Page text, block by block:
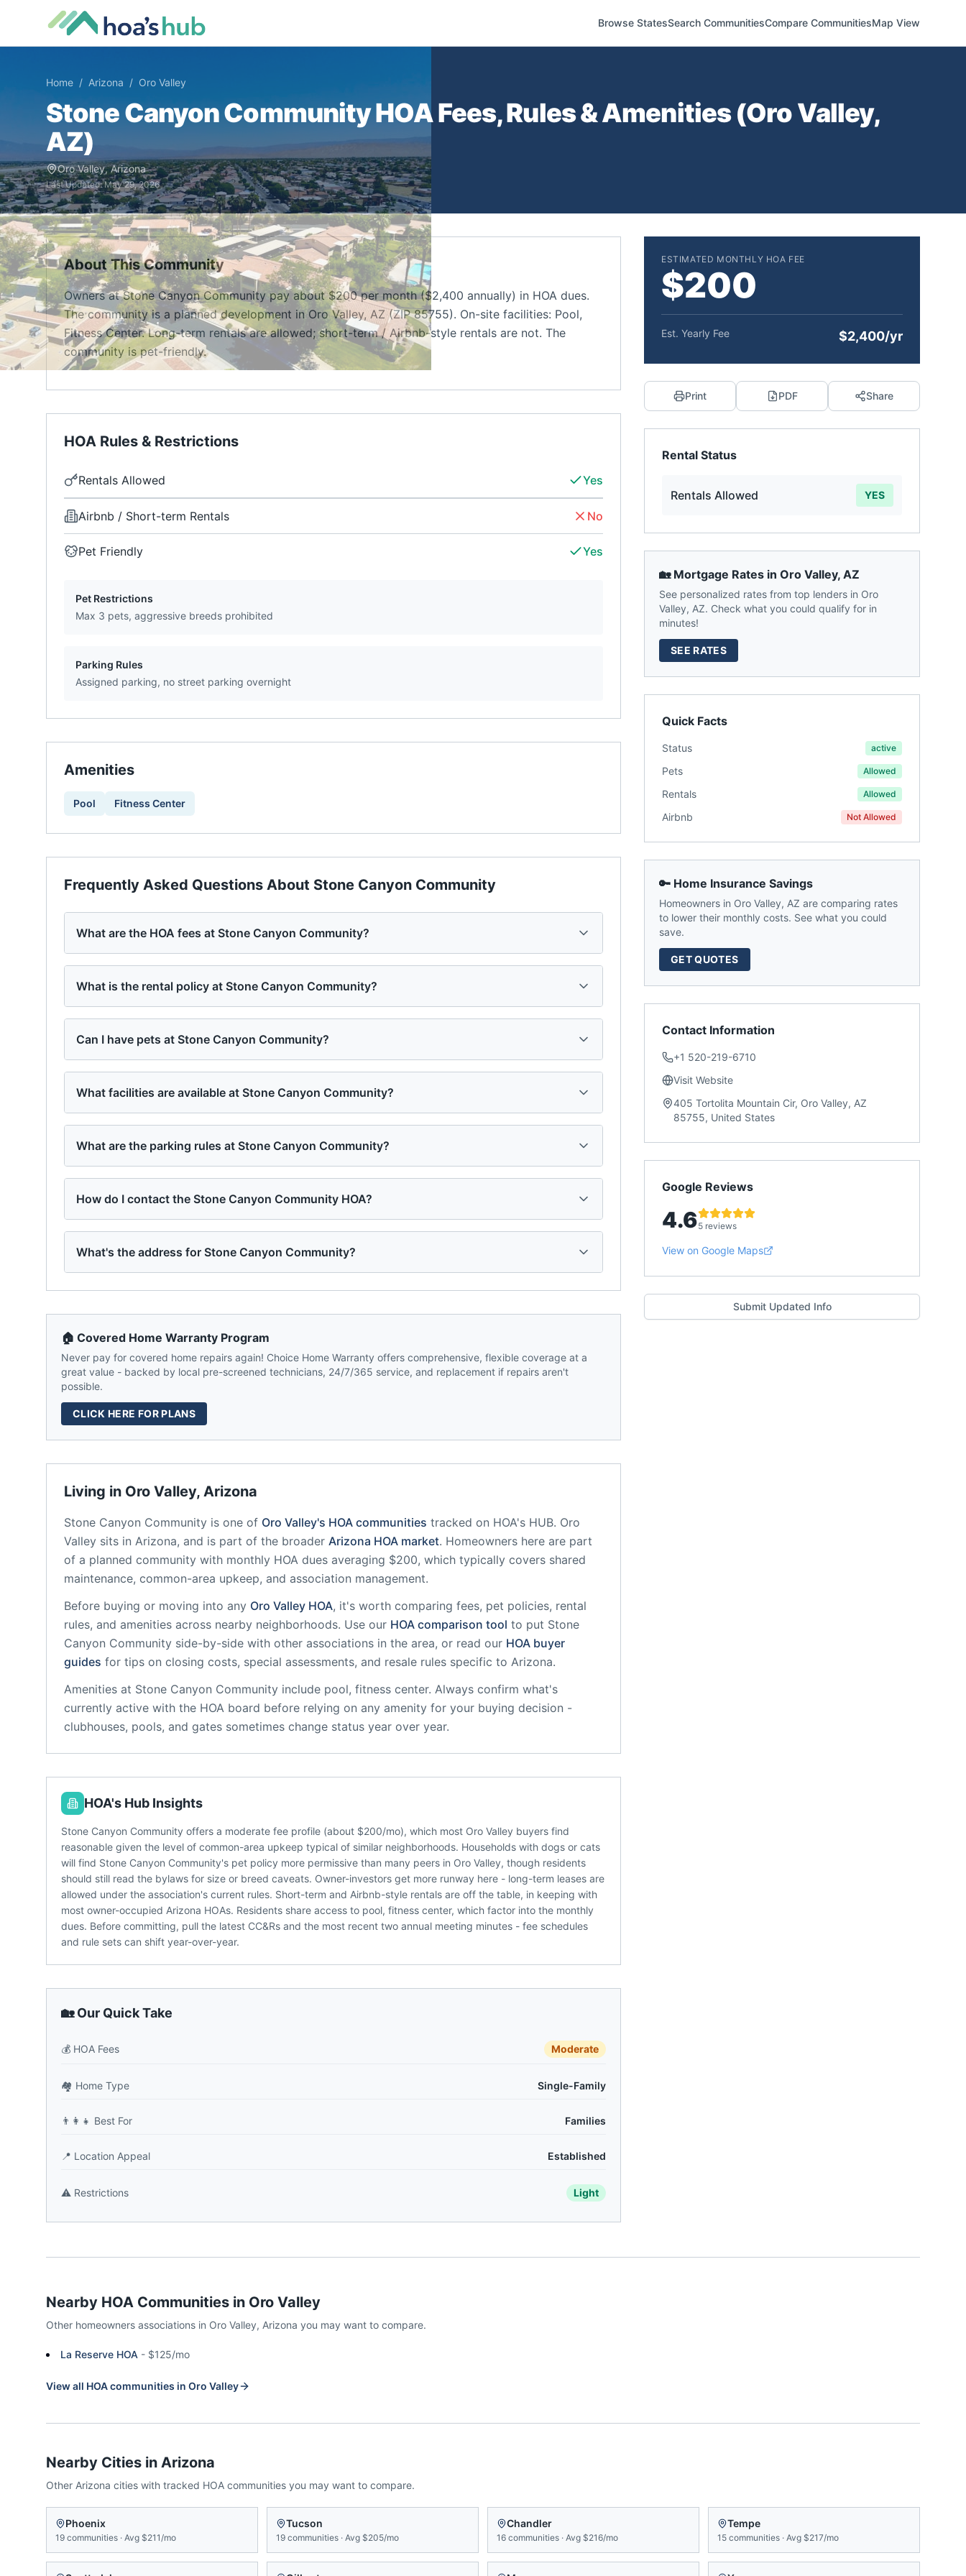
Browse StatesSearch CommunitiesCompare CommunitiesMap View
Home / Arizona / Oro Valley
Stone Canyon CommunityHOA Fees, Rules & Amenities (Oro Valley,
AZ)
Oro Valley,Arizona
Last Updated:May 29, 2026
About This Community
Owners at Stone Canyon Community pay about $200 per month ($2,400 annually) in HOA dues.
The community is a planned development in Oro Valley, AZ (ZIP 85755). On-site facilities: Pool,
Fitness Center. Long-term rentals are allowed; short-term / Airbnb-style rentals are not. The
community is pet-friendly.
HOA Rules & Restrictions
Rentals Allowed Yes
Airbnb / Short-term Rentals No
Pet Friendly Yes
Pet Restrictions
Max 3 pets, aggressive breeds prohibited
Parking Rules
Assigned parking, no street parking overnight
Amenities
Pool Fitness Center
Frequently Asked Questions About Stone Canyon Community
What are the HOA fees at Stone Canyon Community?
What is the rental policy at Stone Canyon Community?
Can I have pets at Stone Canyon Community?
What facilities are available at Stone Canyon Community?
What are the parking rules at Stone Canyon Community?
How do I contact the Stone Canyon Community HOA?
What's the address for Stone Canyon Community?
Living in Oro Valley, Arizona
Stone Canyon Community is one of Oro Valley's HOA communities tracked on HOA's HUB. Oro
Valley sits in Arizona, and is part of the broader Arizona HOA market. Homeowners here are part
of a planned community with monthly HOA dues averaging $200, which typically covers shared
maintenance, common-area upkeep, and association management.
Before buying or moving into any Oro Valley HOA, it's worth comparing fees, pet policies, rental
rules, and amenities across nearby neighborhoods. Use our HOA comparison tool to put Stone
Canyon Community side-by-side with other associations in the area, or read our HOA buyer
guides for tips on closing costs, special assessments, and resale rules specific to Arizona.
Amenities at Stone Canyon Community include pool, fitness center. Always confirm what's
currently active with the HOA board before relying on any amenity for your buying decision -
clubhouses, pools, and gates sometimes change status year over year.
🏠 Covered Home Warranty Program
Never pay for covered home repairs again! Choice Home Warranty offers comprehensive, flexible coverage at a
great value - backed by local pre-screened technicians, 24/7/365 service, and replacement if repairs aren't
possible.
CLICK HERE FOR PLANS
HOA's Hub Insights
Stone Canyon Community offers a moderate fee profile (about $200/mo), which most Oro Valley buyers find
reasonable given the level of common-area upkeep typical of similar neighborhoods. Households with dogs or cats
will find Stone Canyon Community's pet policy more permissive than many peers in Oro Valley, though residents
should still read the bylaws for size or breed caveats. Owner-investors get more runway here - long-term leases are
allowed under the association's current rules. Short-term and Airbnb-style rentals are off the table, in keeping with
most owner-occupied Arizona HOAs. Residents share access to pool, fitness center, which factor into the monthly
dues. Before committing, pull the latest CC&Rs and the most recent two annual meeting minutes - fee schedules
and rule sets can shift year-over-year.
🏡 Our Quick Take
💰 HOA Fees Moderate
🏘️ Home Type Single-Family
👨‍👩‍👧 Best For Families
📍 Location Appeal Established
⚠️ Restrictions Light
ESTIMATED MONTHLY HOA FEE
$200
Est. Yearly Fee $2,400/yr
Print PDF Share
Rental Status
Rentals Allowed YES
🏡 Mortgage Rates in Oro Valley, AZ
See personalized rates from top lenders in Oro
Valley, AZ. Check what you could qualify for in
minutes!
SEE RATES
Quick Facts
Status active
Pets Allowed
Rentals Allowed
Airbnb Not Allowed
🔑 Home Insurance Savings
Homeowners in Oro Valley, AZ are comparing rates
to lower their monthly costs. See what you could
save.
GET QUOTES
Contact Information
+1 520-219-6710
Visit Website
405 Tortolita Mountain Cir, Oro Valley, AZ
85755, United States
Google Reviews
4.65 reviews
View on Google Maps
Submit Updated Info
Nearby HOA Communities in Oro Valley
Other homeowners associations in Oro Valley, Arizona you may want to compare.
La Reserve HOA - $125/mo
View all HOA communities in Oro Valley
Nearby Cities in Arizona
Other Arizona cities with tracked HOA communities you may want to compare.
Phoenix
19 communities · Avg $211/mo
Tucson
19 communities · Avg $205/mo
Chandler
16 communities · Avg $216/mo
Tempe
15 communities · Avg $217/mo